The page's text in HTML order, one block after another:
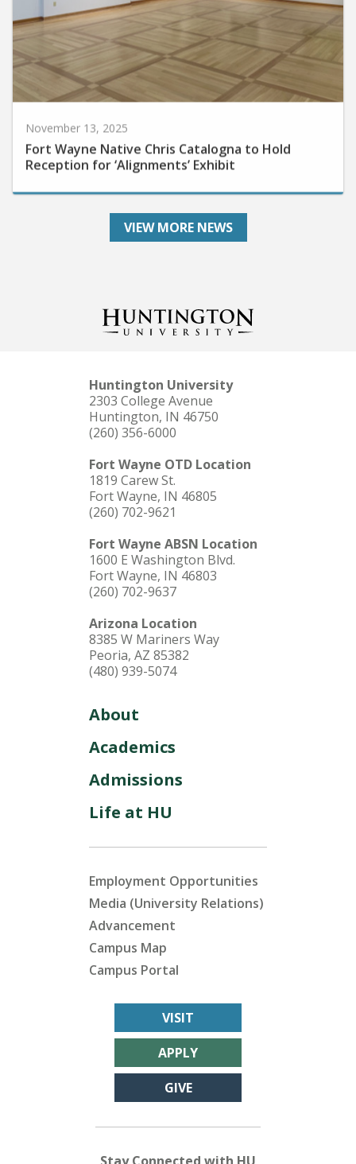
Fort Wayne Native Chris Catalogna to Hold
Reception for ‘Alignments’ Exhibit
VIEW MORE NEWS
Huntington University
2303 College Avenue
Huntington, IN 46750
(260) 356-6000
Fort Wayne OTD Location
1819 Carew St.
Fort Wayne, IN 46805
(260) 702-9621
Fort Wayne ABSN Location
1600 E Washington Blvd.
Fort Wayne, IN 46803
(260) 702-9637
Arizona Location
8385 W Mariners Way
Peoria, AZ 85382
(480) 939-5074
About
Academics
Admissions
Life at HU
Employment Opportunities
Media (University Relations)
Advancement
Campus Map
Campus Portal
VISIT
APPLY
GIVE
Stay Connected with HU